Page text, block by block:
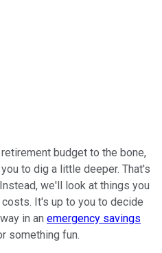
budget to the bone,
to dig a little deeper. That's
we'll look at things you
It's up to you to decide
in an emergency savings
something fun.